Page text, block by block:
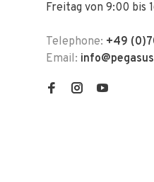
Freitag von 9:00 bis
Telephone: +49
Email: